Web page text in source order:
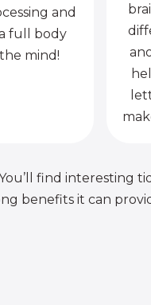
and
full body
mind!
find interesting
benefits it can